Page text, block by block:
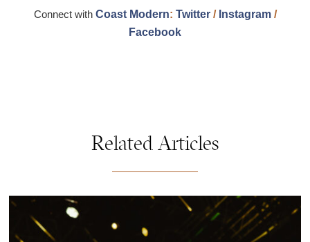
Connect with Coast Modern: Twitter/ Instagram/
Facebook
Related Articles